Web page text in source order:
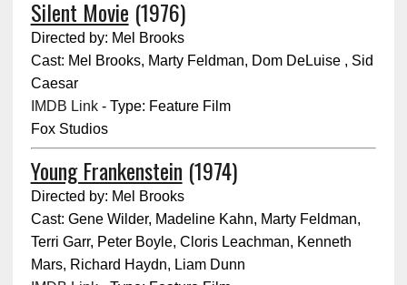
Silent Movie (1976)
Directed by: Mel Brooks
Cast: Mel Brooks, Marty Feldman, Dom DeLuise , Sid
Caesar
IMDB Link- Type: Feature Film
Fox Studios
Young Frankenstein (1974)
Directed by: Mel Brooks
Cast: Gene Wilder, Madeline Kahn, Marty Feldman,
Terri Garr, Peter Boyle, Cloris Leachman, Kenneth
Mars, Richard Haydn, Liam Dunn